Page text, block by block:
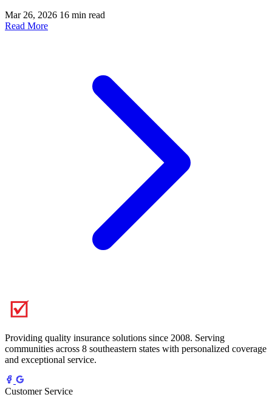
Mar 26, 2026 16 min read
Read More
Providing quality insurance solutions since 2008. Serving
communities across 8 southeastern states with personalized coverage
and exceptional service.
Customer Service